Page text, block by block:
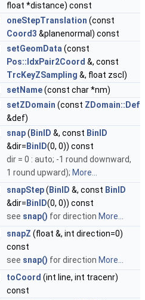
float *distance) const
oneStepTranslation (const
Coord3 &planenormal) const
setGeomData (const
Pos::IdxPair2Coord &, const
TrcKeyZSampling &, float zscl)
setName(const char *nm)
setZDomain (const ZDomain::Def
&def)
snap( BinID &, const BinID
&dir= BinID(0, 0)) const
dir = 0 : auto; -1 round downward,
1 round upward); More...
snapStep( BinID &, const BinID
&dir= BinID(0, 0)) const
see snap() for direction More...
snapZ (float &, int direction=0)
const
see snap() for direction More...
toCoord (int line, int tracenr)
const